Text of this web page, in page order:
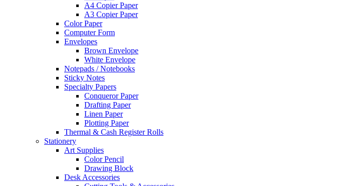
A4 Copier Paper
A3 Copier Paper
Color Paper
Computer Form
Envelopes
Brown Envelope
White Envelope
Notepads / Notebooks
Sticky Notes
Specialty Papers
Conqueror Paper
Drafting Paper
Linen Paper
Plotting Paper
Thermal & Cash Register Rolls
Stationery
Art Supplies
Color Pencil
Drawing Block
Desk Accessories